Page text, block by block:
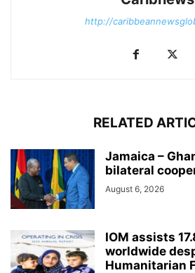
http://
RELATED
Jamaica –
bilateral
August 6, 2026
IOM assists
worldwide
Humanitarian